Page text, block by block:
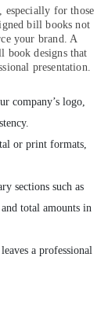
especially for those
bill books not
your brand. A
book designs that
presentation.
company’s logo,
or print formats,
sections such as
total amounts in
a professional